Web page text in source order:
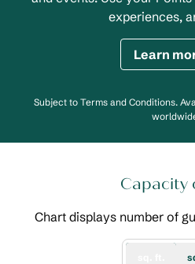
experiences,
Learn
Subject to Terms and Conditions.
Capacity
Chart displays number of